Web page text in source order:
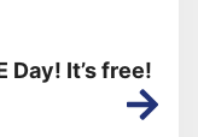
Day! It’s free!